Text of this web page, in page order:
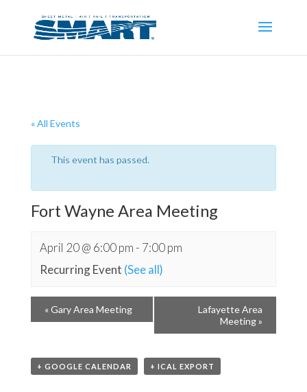
« All Events
This event has passed.
Fort Wayne Area Meeting
April 20 @ 6:00 pm- 7:00 pm
Recurring Event (See all)
«Gary Area Meeting
Lafayette Area
Meeting»
+ GOOGLE CALENDAR + ICAL EXPORT